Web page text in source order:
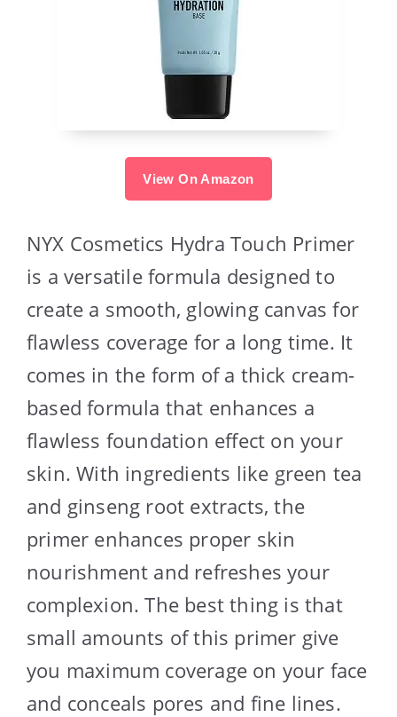
View On Amazon
NYX Cosmetics Hydra Touch Primer
is a versatile formula designed to
create a smooth, glowing canvas for
flawless coverage for a long time. It
comes in the form of a thick cream-
based formula that enhances a
flawless foundation effect on your
skin. With ingredients like green tea
and ginseng root extracts, the
primer enhances proper skin
nourishment and refreshes your
complexion. The best thing is that
small amounts of this primer give
you maximum coverage on your face
and conceals pores and fine lines.